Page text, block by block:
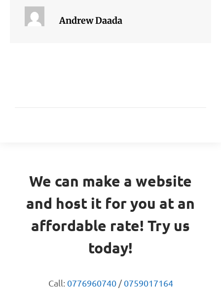
Andrew Daada
We can make a website
and host it for you at an
affordable rate! Try us
today!
Call: 0776960740/0759017164